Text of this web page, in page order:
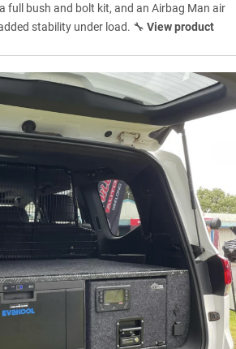
full bush and bolt kit, and an Airbag Man air
stability under load. 🔧 View product